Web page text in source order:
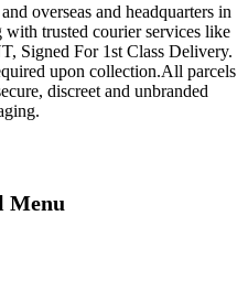
overseas and headquarters in
trusted courier services like
Signed For 1st Class Delivery.
upon collection.All parcels
discreet and unbranded
Menu